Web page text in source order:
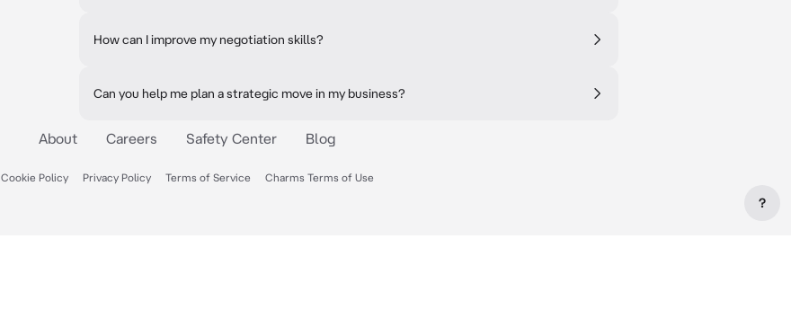
How can I improve my negotiation skills?
Can you help me plan a strategic move in my business?
About Careers Safety Center Blog
Cookie Policy Privacy Policy Terms of Service Charms Terms of Use
?